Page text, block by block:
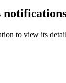
notifications
to view its